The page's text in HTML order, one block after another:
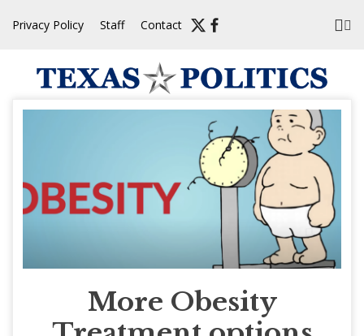
Privacy Policy Staff Contact
More Obesity